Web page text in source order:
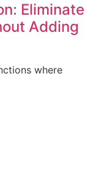
Eliminate
Adding
where